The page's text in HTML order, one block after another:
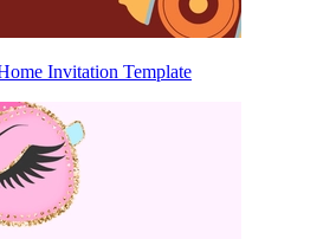
Invitation Template